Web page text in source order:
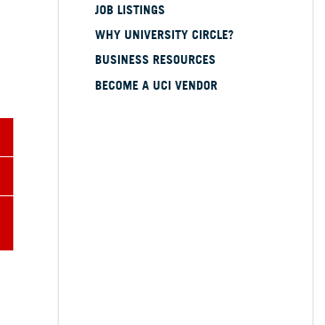
JOB LISTINGS
WHY UNIVERSITY CIRCLE?
BUSINESS RESOURCES
BECOME A UCI VENDOR